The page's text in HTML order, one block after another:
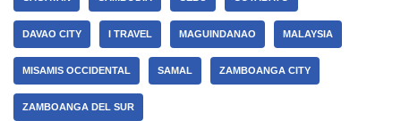
DAVAO CITY I TRAVEL MAGUINDANAO MALAYSIA
MISAMIS OCCIDENTAL SAMAL ZAMBOANGA CITY
ZAMBOANGA DEL SUR